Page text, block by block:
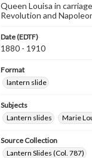
Queen Louisa in
Revolution and
Date (EDTF)
1880 - 1910
Format
lantern slide
Subjects
Lantern slides
Marie
Source Collection
Lantern Slides (Col. 787)